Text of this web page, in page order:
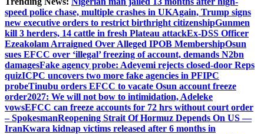
speed police chase, multiple crashes in UKAgain, Trump signs
new executive orders to restrict birthright citizenshipGunmen
kill 3 herders, 14 cattle in fresh Plateau attackEx-DSS Officer
Ezeakolam Arraigned Over Alleged IPOB MembershipOsun
sues EFCC over ‘illegal’ freezing of account, demands N2bn
damagesFake agency probe: Adeyemi rejects closed-door Reps
quizICPC uncovers two more fake agencies in PFIPC
probeTinubu orders EFCC to vacate Osun account freeze
order2027: We will not bow to intimidation, Adeleke
vowsEFCC can freeze accounts for 72 hrs without court order
– SpokesmanReopening Strait Of Hormuz Depends On US —
IranKwara kidnap victims released after 6 months in